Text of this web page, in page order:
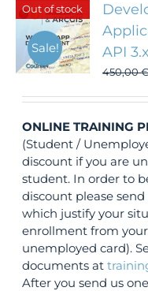
Out of stock
Sale!
API
450,00
ONLINE TRAINING
(Student /
discount if you are
student. In order to
discount please
which justify your
enrollment from
unemployed card).
documents at
After you send us